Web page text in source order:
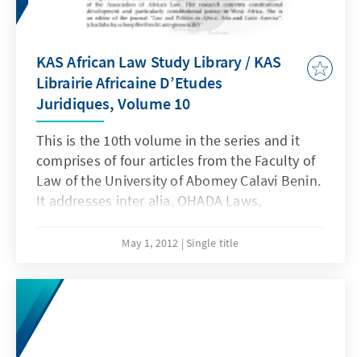
KAS African Law Study Library / KAS
Librairie Africaine D’Etudes
Juridiques, Volume 10
This is the 10th volume in the series and it
comprises of four articles from the Faculty of
Law of the University of Abomey Calavi Benin.
It addresses inter alia, OHADA Laws,
reform, domestication and implementation of
right to defense before the court of assize in
Benin.
May 1, 2012 Single title